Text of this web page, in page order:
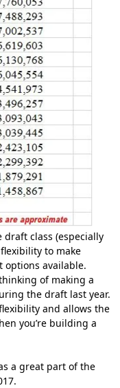
class (especially
to make
options available.
of making a
the draft last year.
and allows the
you’re building a
a great part of the